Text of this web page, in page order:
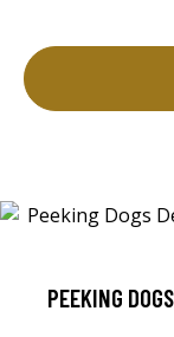
PEEKING